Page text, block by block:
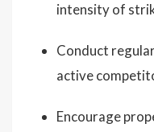
intensity of
Conduct
active
Encourage